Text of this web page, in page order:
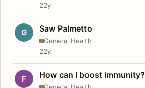
22y
G Saw Palmetto
General Health
22y
F How can I boost immunity?